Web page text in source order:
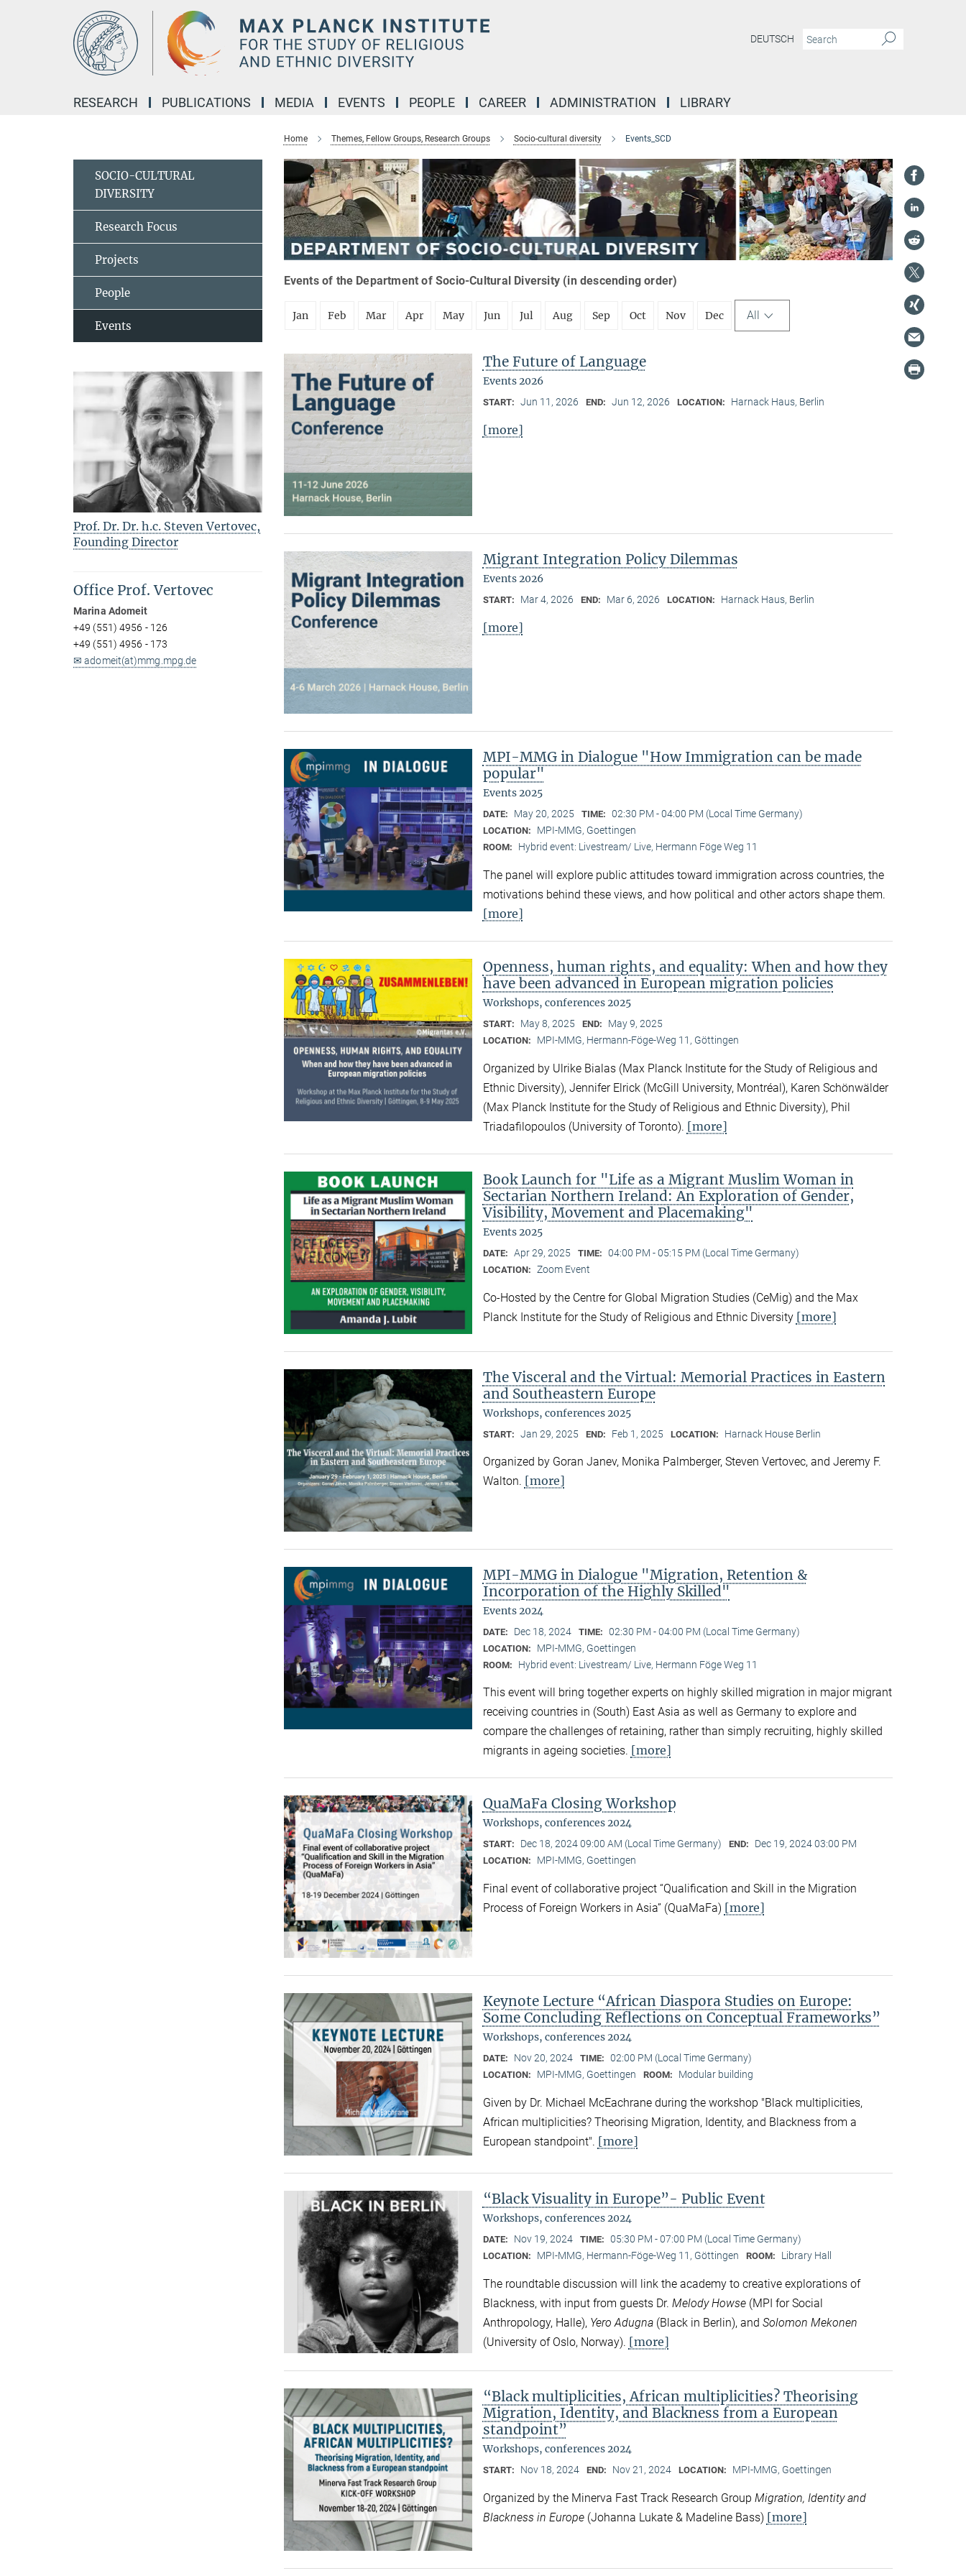
DEUTSCH
RESEARCH PUBLICATIONS MEDIA EVENTS PEOPLE CAREER ADMINISTRATION LIBRARY
Home Themes, Fellow Groups, Research Groups Socio-cultural diversity Events_SCD
Events of the Department of Socio-Cultural Diversity (in descending order)
Jan Feb Mar Apr May Jun Jul Aug Sep Oct Nov Dec All
The Future of Language
Events 2026
START: Jun 11, 2026 END: Jun 12, 2026 LOCATION: Harnack Haus, Berlin
[more]
Migrant Integration Policy Dilemmas
Events 2026
START: Mar 4, 2026 END: Mar 6, 2026 LOCATION: Harnack Haus, Berlin
[more]
MPI-MMG in Dialogue "How Immigration can be made
popular"
Events 2025
DATE: May 20, 2025 TIME: 02:30 PM - 04:00 PM (Local Time Germany)
LOCATION: MPI-MMG, Goettingen
ROOM: Hybrid event: Livestream/ Live, Hermann Föge Weg 11
The panel will explore public attitudes toward immigration across countries, the
motivations behind these views, and how political and other actors shape them.
[more]
Openness, human rights, and equality: When and how they
have been advanced in European migration policies
Workshops, conferences 2025
START: May 8, 2025 END: May 9, 2025
LOCATION: MPI-MMG, Hermann-Föge-Weg 11, Göttingen
Organized by Ulrike Bialas (Max Planck Institute for the Study of Religious and
Ethnic Diversity), Jennifer Elrick (McGill University, Montréal), Karen Schönwälder
(Max Planck Institute for the Study of Religious and Ethnic Diversity), Phil
Triadafilopoulos (University of Toronto). [more]
Book Launch for "Life as a Migrant Muslim Woman in
Sectarian Northern Ireland: An Exploration of Gender,
Visibility, Movement and Placemaking"
Events 2025
DATE: Apr 29, 2025 TIME: 04:00 PM - 05:15 PM (Local Time Germany)
LOCATION: Zoom Event
Co-Hosted by the Centre for Global Migration Studies (CeMig) and the Max
Planck Institute for the Study of Religious and Ethnic Diversity [more]
The Visceral and the Virtual: Memorial Practices in Eastern
and Southeastern Europe
Workshops, conferences 2025
START: Jan 29, 2025 END: Feb 1, 2025 LOCATION: Harnack House Berlin
Organized by Goran Janev, Monika Palmberger, Steven Vertovec, and Jeremy F.
Walton. [more]
MPI-MMG in Dialogue "Migration, Retention &
Incorporation of the Highly Skilled"
Events 2024
DATE: Dec 18, 2024 TIME: 02:30 PM - 04:00 PM (Local Time Germany)
LOCATION: MPI-MMG, Goettingen
ROOM: Hybrid event: Livestream/ Live, Hermann Föge Weg 11
This event will bring together experts on highly skilled migration in major migrant
receiving countries in (South) East Asia as well as Germany to explore and
compare the challenges of retaining, rather than simply recruiting, highly skilled
migrants in ageing societies. [more]
QuaMaFa Closing Workshop
Workshops, conferences 2024
START: Dec 18, 2024 09:00 AM (Local Time Germany) END: Dec 19, 2024 03:00 PM
LOCATION: MPI-MMG, Goettingen
Final event of collaborative project “Qualification and Skill in the Migration
Process of Foreign Workers in Asia” (QuaMaFa) [more]
Keynote Lecture “African Diaspora Studies on Europe:
Some Concluding Reflections on Conceptual Frameworks”
Workshops, conferences 2024
DATE: Nov 20, 2024 TIME: 02:00 PM (Local Time Germany)
LOCATION: MPI-MMG, Goettingen ROOM: Modular building
Given by Dr. Michael McEachrane during the workshop "Black multiplicities,
African multiplicities? Theorising Migration, Identity, and Blackness from a
European standpoint". [more]
“Black Visuality in Europe”- Public Event
Workshops, conferences 2024
DATE: Nov 19, 2024 TIME: 05:30 PM - 07:00 PM (Local Time Germany)
LOCATION: MPI-MMG, Hermann-Föge-Weg 11, Göttingen ROOM: Library Hall
The roundtable discussion will link the academy to creative explorations of
Blackness, with input from guests Dr. Melody Howse(MPI for Social
Anthropology, Halle), Yero Adugna(Black in Berlin), and Solomon Mekonen
(University of Oslo, Norway). [more]
“Black multiplicities, African multiplicities? Theorising
Migration, Identity, and Blackness from a European
standpoint”
Workshops, conferences 2024
START: Nov 18, 2024 END: Nov 21, 2024 LOCATION: MPI-MMG, Goettingen
Organized by the Minerva Fast Track Research Group Migration, Identity and
Blackness in Europe (Johanna Lukate & Madeline Bass) [more]
SOCIO-CULTURAL
DIVERSITY
Research Focus
Projects
People
Events
Prof. Dr. Dr. h.c. Steven Vertovec,
Founding Director
Office Prof. Vertovec
Marina Adomeit
+49 (551) 4956 - 126
+49 (551) 4956 - 173
✉ adomeit(at)mmg.mpg.de